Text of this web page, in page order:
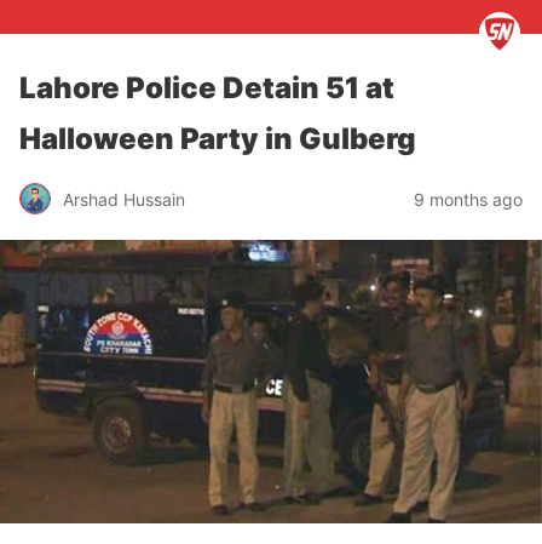
Lahore Police Detain 51 at
Halloween Party in Gulberg
Arshad Hussain 9 months ago